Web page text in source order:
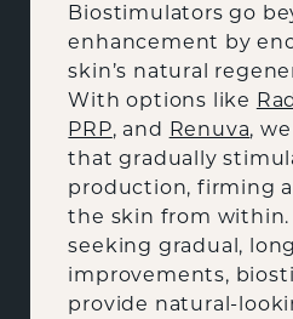
Biostimulators go
enhancement by
skin’s natural
With options like
PRP, and Renuva,
that gradually
production, firming
the skin from within.
seeking gradual,
improvements,
provide natural-